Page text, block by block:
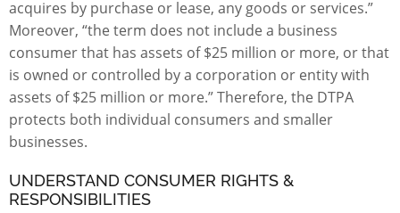
acquires by purchase or lease, any goods or services.”
Moreover, “the term does not include a business
consumer that has assets of $25 million or more, or that
is owned or controlled by a corporation or entity with
assets of $25 million or more.” Therefore, the DTPA
protects both individual consumers and smaller
businesses.
UNDERSTAND CONSUMER RIGHTS &
RESPONSIBILITIES